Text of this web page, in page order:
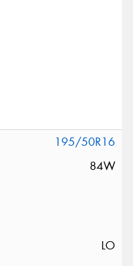
195/50R16
84W
LO